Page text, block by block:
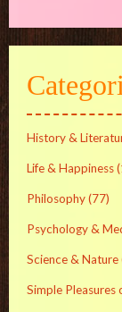
History &
Life & Happiness
Philosophy(77)
Psychology &
Science & Nature
Simple Pleasures